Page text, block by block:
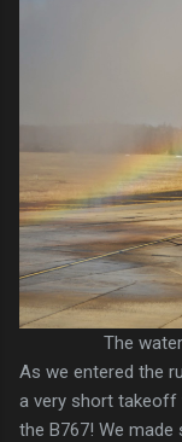
The
As we entered the
a very short takeoff
the B767! We